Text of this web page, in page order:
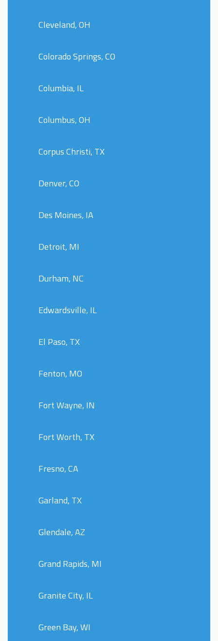
Cleveland, OH
Colorado Springs, CO
Columbia, IL
Columbus, OH
Corpus Christi, TX
Denver, CO
Des Moines, IA
Detroit, MI
Durham, NC
Edwardsville, IL
El Paso, TX
Fenton, MO
Fort Wayne, IN
Fort Worth, TX
Fresno, CA
Garland, TX
Glendale, AZ
Grand Rapids, MI
Granite City, IL
Green Bay, WI